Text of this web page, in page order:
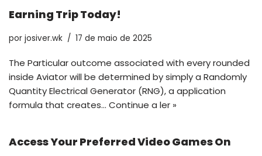
Earning Trip Today!
por josiver.wk 17 de maio de 2025
The Particular outcome associated with every rounded
inside Aviator will be determined by simply a Randomly
Quantity Electrical Generator (RNG), a application
formula that creates… Continue a ler »
Access Your Preferred Video Games On